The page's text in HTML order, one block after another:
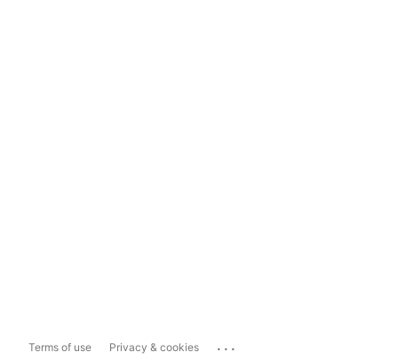
Terms of use Privacy & cookies ...